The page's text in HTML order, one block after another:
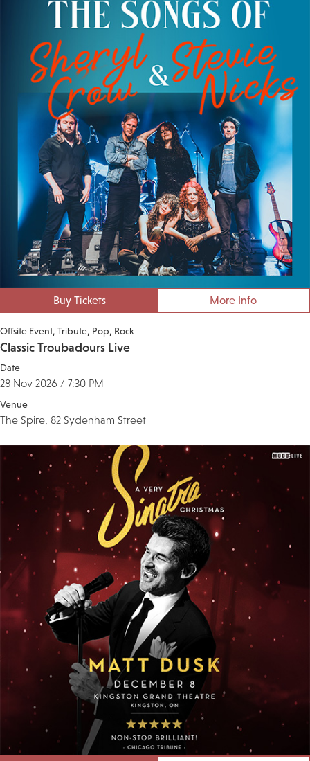
Buy Tickets More Info
Offsite Event Tribute Pop Rock
Classic Troubadours Live
Date
28 Nov 2026 / 7:30 PM
Venue
The Spire, 82 Sydenham Street